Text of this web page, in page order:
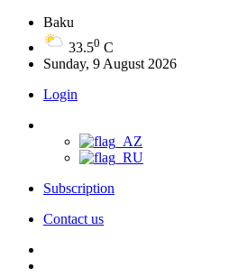
Baku
33.50 C
Sunday, 9 August 2026
Login
Subscription
Contact us